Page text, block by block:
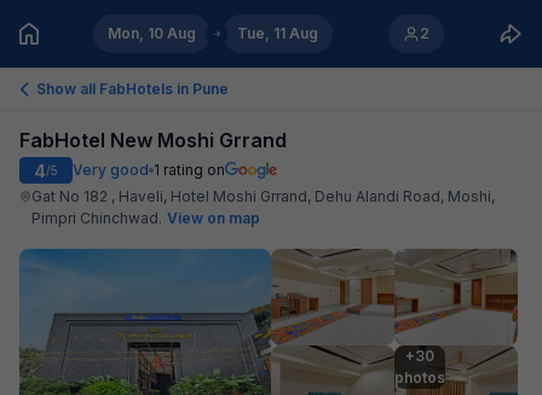
Mon, 10 Aug Tue, 11 Aug 2
Show all FabHotels in Pune
FabHotel New Moshi Grrand
4/5 Very good 1 rating on
Gat No 182 , Haveli, Hotel Moshi Grrand, Dehu Alandi Road, Moshi,
Pimpri Chinchwad. View on map
+30
photos